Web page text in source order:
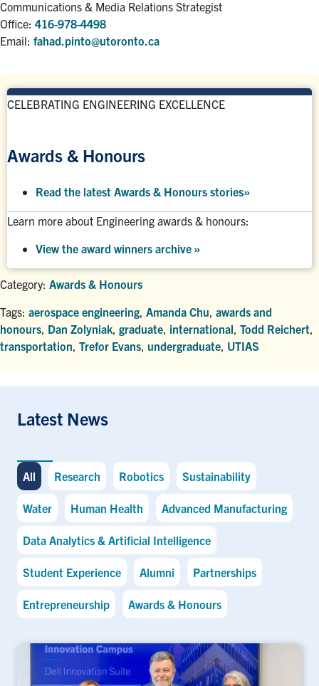
Communications & Media Relations Strategist
Office: 416-978-4498
Email: fahad.pinto@utoronto.ca
CELEBRATING ENGINEERING EXCELLENCE
Awards & Honours
Read the latest Awards & Honours stories»
Learn more about Engineering awards & honours:
View the award winners archive »
Category: Awards & Honours
Tags: aerospace engineering Amanda Chu awards and
honours Dan Zolyniak graduate international Todd Reichert
transportation Trefor Evans undergraduate UTIAS
Latest News
All Research Robotics Sustainability
Water Human Health Advanced Manufacturing
Data Analytics & Artificial Intelligence
Student Experience Alumni Partnerships
Entrepreneurship Awards & Honours